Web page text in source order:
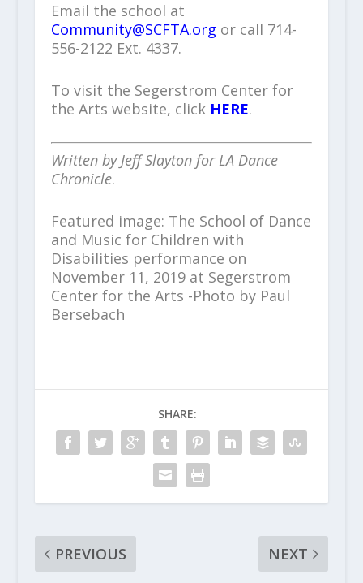
Email the school at
Community@SCFTA.org or call 714-
556-2122 Ext. 4337.
To visit the Segerstrom Center for
the Arts website, click HERE.
Written by Jeff Slayton for LA Dance
Chronicle.
Featured image: The School of Dance
and Music for Children with
Disabilities performance on
November 11, 2019 at Segerstrom
Center for the Arts -Photo by Paul
Bersebach
SHARE:
PREVIOUS
NEXT